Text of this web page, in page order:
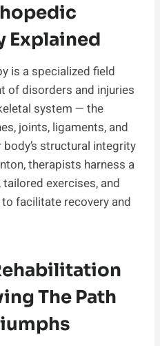
Explained
is a specialized field
of disorders and injuries
system — the
joints, ligaments, and
structural integrity
therapists harness a
exercises, and
facilitate recovery and
The Path